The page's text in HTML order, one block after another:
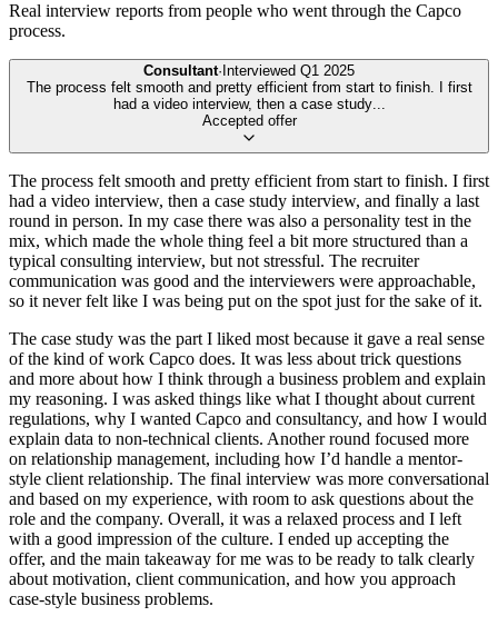
Real interview reports from people who went through the Capco
process.
Consultant· Interviewed Q1 2025
The process felt smooth and pretty efficient from start to finish. I first
had a video interview, then a case study...
Accepted offer
The process felt smooth and pretty efficient from start to finish. I first
had a video interview, then a case study interview, and finally a last
round in person. In my case there was also a personality test in the
mix, which made the whole thing feel a bit more structured than a
typical consulting interview, but not stressful. The recruiter
communication was good and the interviewers were approachable,
so it never felt like I was being put on the spot just for the sake of it.
The case study was the part I liked most because it gave a real sense
of the kind of work Capco does. It was less about trick questions
and more about how I think through a business problem and explain
my reasoning. I was asked things like what I thought about current
regulations, why I wanted Capco and consultancy, and how I would
explain data to non-technical clients. Another round focused more
on relationship management, including how I’d handle a mentor-
style client relationship. The final interview was more conversational
and based on my experience, with room to ask questions about the
role and the company. Overall, it was a relaxed process and I left
with a good impression of the culture. I ended up accepting the
offer, and the main takeaway for me was to be ready to talk clearly
about motivation, client communication, and how you approach
case-style business problems.